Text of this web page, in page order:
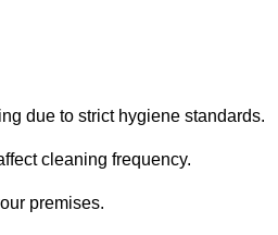
due to strict hygiene standards.
cleaning frequency.
premises.